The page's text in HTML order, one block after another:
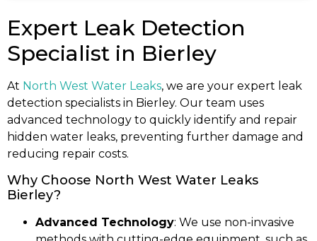
Expert Leak Detection
Specialist in Bierley
At North West Water Leaks, we are your expert leak
detection specialists in Bierley. Our team uses
advanced technology to quickly identify and repair
hidden water leaks, preventing further damage and
reducing repair costs.
Why Choose North West Water Leaks
Bierley?
Advanced Technology: We use non-invasive